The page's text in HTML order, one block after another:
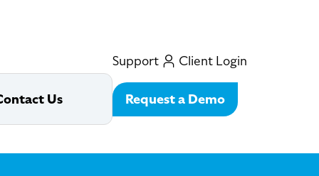
Support Client Login
Us Request a Demo